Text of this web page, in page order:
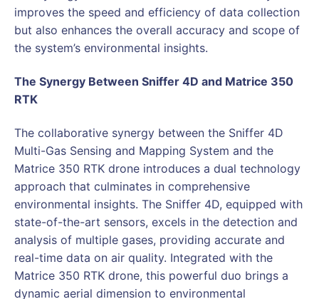
improves the speed and efficiency of data collection
but also enhances the overall accuracy and scope of
the system’s environmental insights.
The Synergy Between Sniffer 4D and Matrice 350
RTK
The collaborative synergy between the Sniffer 4D
Multi-Gas Sensing and Mapping System and the
Matrice 350 RTK drone introduces a dual technology
approach that culminates in comprehensive
environmental insights. The Sniffer 4D, equipped with
state-of-the-art sensors, excels in the detection and
analysis of multiple gases, providing accurate and
real-time data on air quality. Integrated with the
Matrice 350 RTK drone, this powerful duo brings a
dynamic aerial dimension to environmental